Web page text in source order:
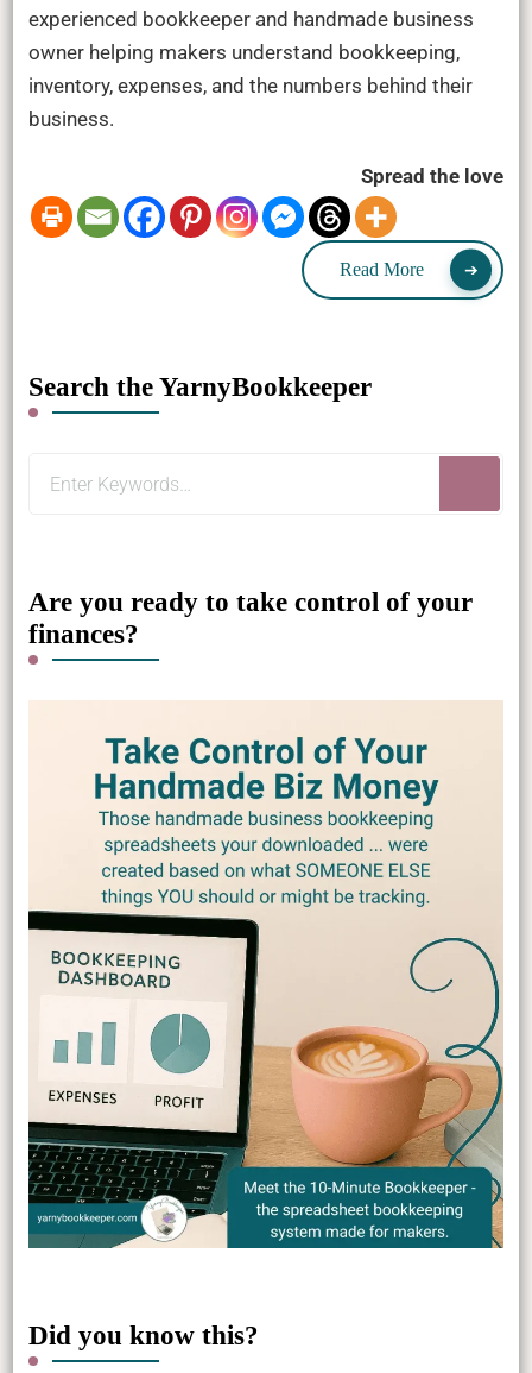
experienced bookkeeper and handmade business
owner helping makers understand bookkeeping,
inventory, expenses, and the numbers behind their
business.
Spread the love
Read More
Search the YarnyBookkeeper
Are you ready to take control of your
finances?
Did you know this?